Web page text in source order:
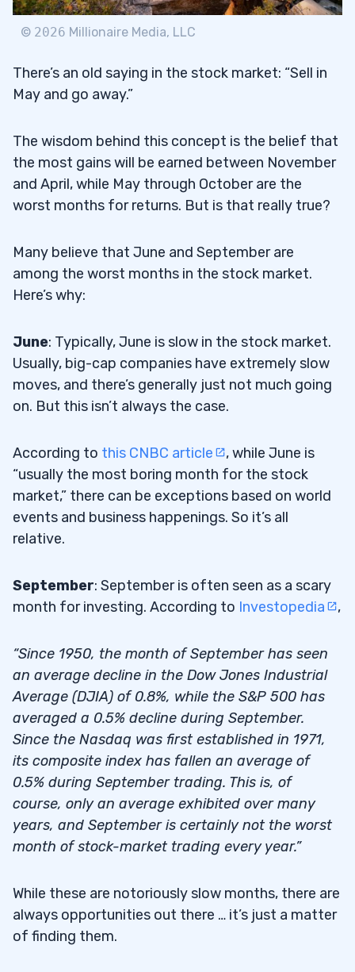
© 2026 Millionaire Media, LLC
There’s an old saying in the stock market: “Sell in
May and go away.”
The wisdom behind this concept is the belief that
the most gains will be earned between November
and April, while May through October are the
worst months for returns. But is that really true?
Many believe that June and September are
among the worst months in the stock market.
Here’s why:
June: Typically, June is slow in the stock market.
Usually, big-cap companies have extremely slow
moves, and there’s generally just not much going
on. But this isn’t always the case.
According to this CNBC article
, while June is
“usually the most boring month for the stock
market,” there can be exceptions based on world
events and business happenings. So it’s all
relative.
September: September is often seen as a scary
month for investing. According to Investopedia ,
“Since 1950, the month of September has seen
an average decline in the Dow Jones Industrial
Average (DJIA) of 0.8%, while the S&P 500 has
averaged a 0.5% decline during September.
Since the Nasdaq was first established in 1971,
its composite index has fallen an average of
0.5% during September trading. This is, of
course, only an average exhibited over many
years, and September is certainly not the worst
month of stock-market trading every year.”
While these are notoriously slow months, there are
always opportunities out there … it’s just a matter
of finding them.